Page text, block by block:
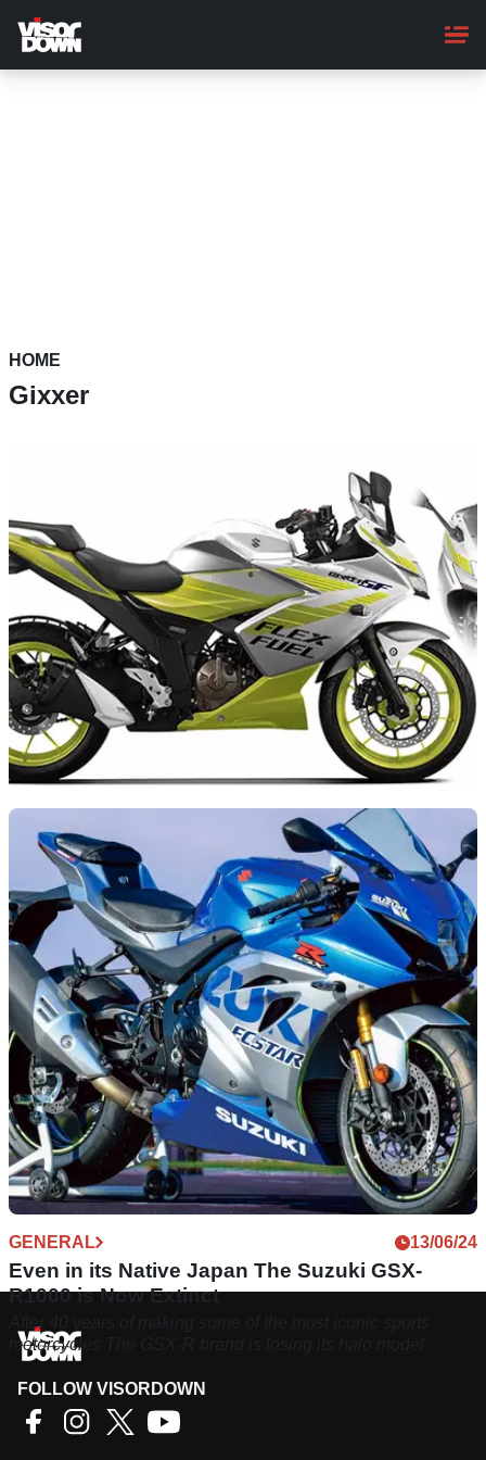
main
content
HOME
Gixxer
NEW BIKES 17/10/25
Suzuki’s new Gixxer can run on biofuel
Suzuki is using the Japan Mobility Show to highlight its new
lightweight alternative fuel Gixxer SF 250 FFV
GENERAL 13/06/24
Even in its Native Japan The Suzuki GSX-
R1000 is Now Extinct
After 40 years of making some of the most iconic sports
motorcycles The GSX-R brand is losing its halo model
FOLLOW VISORDOWN